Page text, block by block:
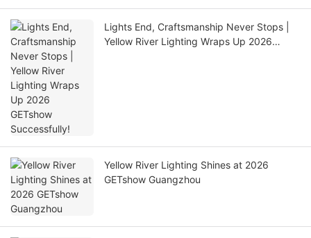
Lights End, Craftsmanship Never Stops |
Yellow River Lighting Wraps Up 2026
Yellow River Lighting Shines at 2026
GETshow Guangzhou